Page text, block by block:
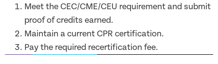
Meet the CEC/CME/CEU requirement and submit
proof of credits earned.
Maintain a current CPR certification.
Pay the required recertification fee.